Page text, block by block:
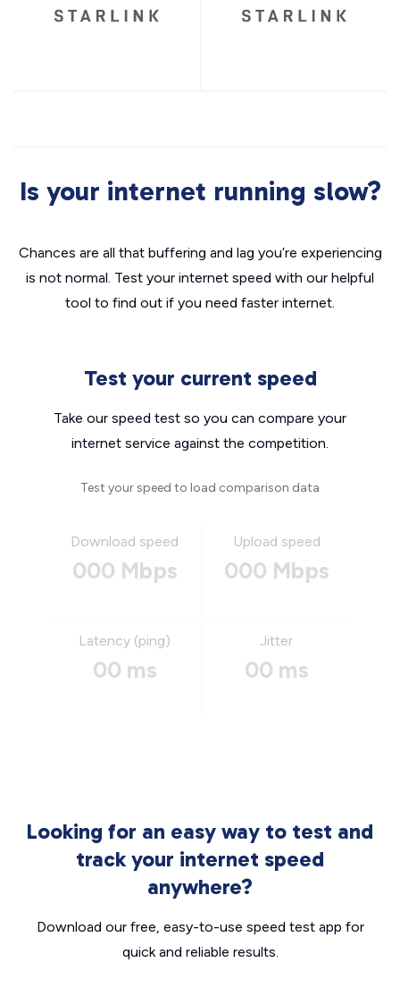
Is your internet running slow?
Chances are all that buffering and lag you’re experiencing
is not normal. Test your internet speed with our helpful
tool to find out if you need faster internet.
Test your current speed
Take our speed test so you can compare your
internet service against the competition.
Test your speed to load comparison data
Download speed
000 Mbps
Upload speed
000 Mbps
Latency (ping)
00 ms
Jitter
00 ms
Looking for an easy way to test and
track your internet speed
anywhere?
Download our free, easy-to-use speed test app for
quick and reliable results.